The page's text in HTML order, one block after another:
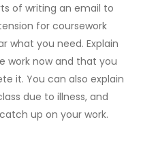
of writing an email to
for coursework
what you need. Explain
work now and that you
it. You can also explain
due to illness, and
up on your work.